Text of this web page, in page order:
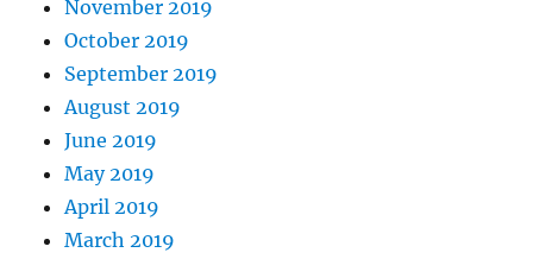
November 2019
October 2019
September 2019
August 2019
June 2019
May 2019
April 2019
March 2019